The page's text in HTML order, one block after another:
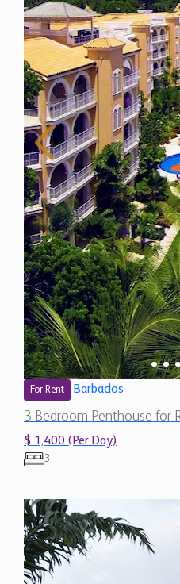
For Rent Barbados
3 Bedroom Penthouse for
$ 1,400 (Per Day)
3